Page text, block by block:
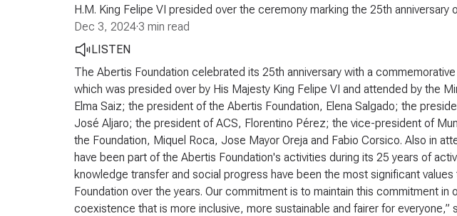
H.M. King Felipe VI presided over the ceremony marking the 25th anniversary
Dec 3, 2024·3 min read
LISTEN
The Abertis Foundation celebrated its 25th anniversary with a
which was presided over by His Majesty King Felipe VI and attended by the
Elma Saiz; the president of the Abertis Foundation, Elena Salgado; the
José Aljaro; the president of ACS, Florentino Pérez; the vice-president of
the Foundation, Miquel Roca, Jose Mayor Oreja and Fabio Corsico. Also in
have been part of the Abertis Foundation's activities during its 25 years of
knowledge transfer and social progress have been the most significant
Foundation over the years. Our commitment is to maintain this commitment
coexistence that is more inclusive, more sustainable and fairer for